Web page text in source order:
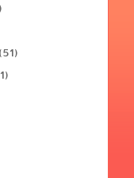
(51)